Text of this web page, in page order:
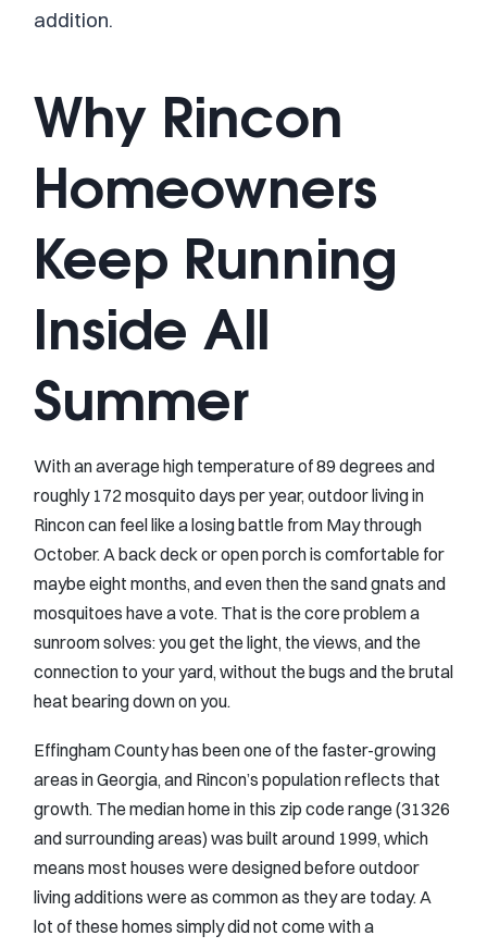
addition.
Why Rincon
Homeowners
Keep Running
Inside All
Summer
With an average high temperature of 89 degrees and
roughly 172 mosquito days per year, outdoor living in
Rincon can feel like a losing battle from May through
October. A back deck or open porch is comfortable for
maybe eight months, and even then the sand gnats and
mosquitoes have a vote. That is the core problem a
sunroom solves: you get the light, the views, and the
connection to your yard, without the bugs and the brutal
heat bearing down on you.
Effingham County has been one of the faster-growing
areas in Georgia, and Rincon’s population reflects that
growth. The median home in this zip code range (31326
and surrounding areas) was built around 1999, which
means most houses were designed before outdoor
living additions were as common as they are today. A
lot of these homes simply did not come with a